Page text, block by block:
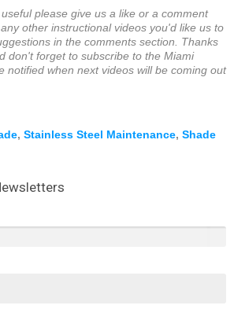
please give us a like or a comment
other instructional videos you'd like us to
in the comments section. Thanks
don't forget to subscribe to the Miami
notified when next videos will be coming out
, Stainless Steel Maintenance, Shade